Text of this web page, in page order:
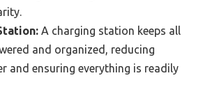
A charging station keeps all
and organized, reducing
and ensuring everything is readily